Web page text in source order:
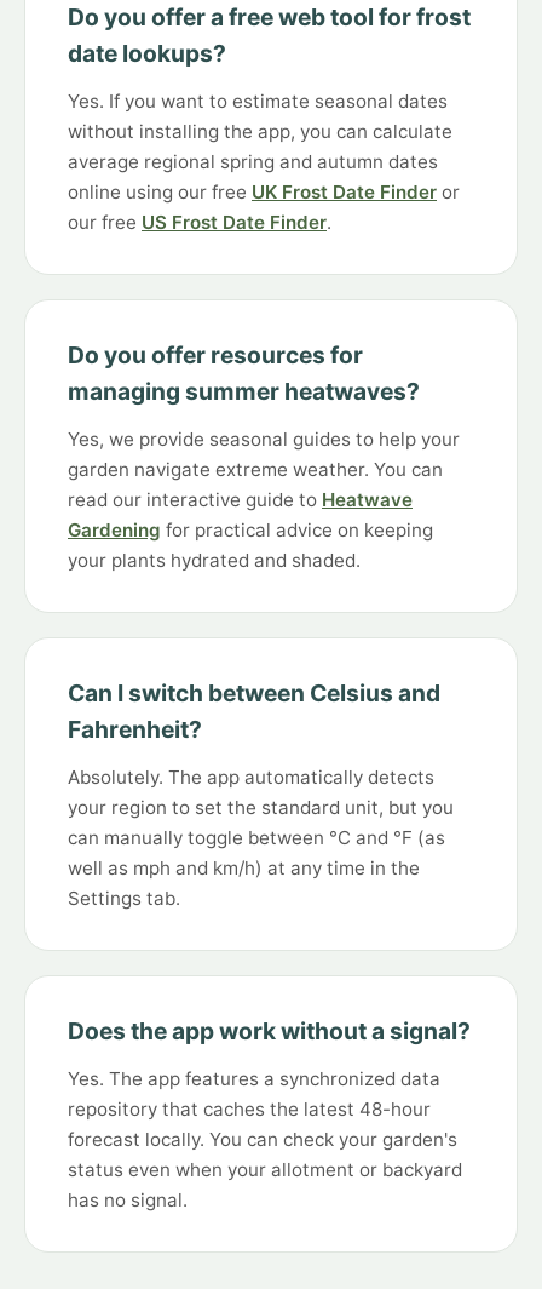
Do you offer a free web tool for frost
date lookups?
Yes. If you want to estimate seasonal dates
without installing the app, you can calculate
average regional spring and autumn dates
online using our free UK Frost Date Finder or
our free US Frost Date Finder.
Do you offer resources for
managing summer heatwaves?
Yes, we provide seasonal guides to help your
garden navigate extreme weather. You can
read our interactive guide to Heatwave
Gardening for practical advice on keeping
your plants hydrated and shaded.
Can I switch between Celsius and
Fahrenheit?
Absolutely. The app automatically detects
your region to set the standard unit, but you
can manually toggle between °C and °F (as
well as mph and km/h) at any time in the
Settings tab.
Does the app work without a signal?
Yes. The app features a synchronized data
repository that caches the latest 48-hour
forecast locally. You can check your garden's
status even when your allotment or backyard
has no signal.